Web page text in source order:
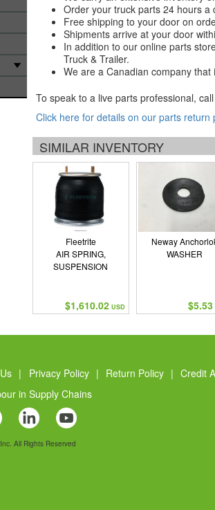
Order your truck parts 24 hours a
Free shipping to your door on
Shipments arrive at your door
In addition to our online parts
Truck & Trailer.
We are a Canadian company
To speak to a live parts professional, call
Click here for details on our parts return
SIMILAR INVENTORY
Fleetrite
AIR SPRING,
SUSPENSION
$1,610.02 USD
Neway
WASHER
$5.53
| Privacy Policy | Return Policy | Credit
in Supply Chains
All Rights Reserved